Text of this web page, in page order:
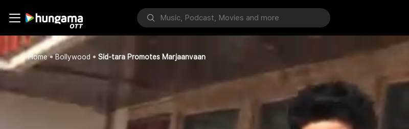
Home Bollywood Sid-tara Promotes Marjaanvaan